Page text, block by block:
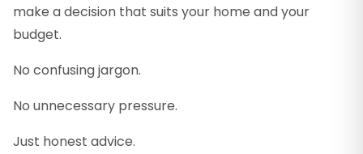
make a decision that suits your home and your
budget.
No confusing jargon.
No unnecessary pressure.
Just honest advice.